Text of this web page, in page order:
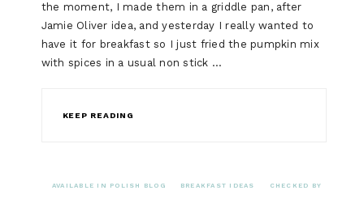
the moment, I made them in a griddle pan, after
Jamie Oliver idea, and yesterday I really wanted to
have it for breakfast so I just fried the pumpkin mix
with spices in a usual non stick …
KEEP READING
AVAILABLE IN POLISH BLOG BREAKFAST IDEAS CHECKED BY